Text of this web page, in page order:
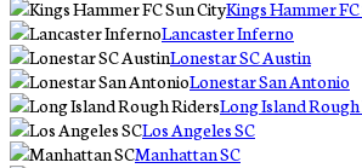
Kings Hammer
Lancaster Inferno
Lonestar SC Austin
Lonestar San Antonio
Long Island
Los Angeles SC
Manhattan SC